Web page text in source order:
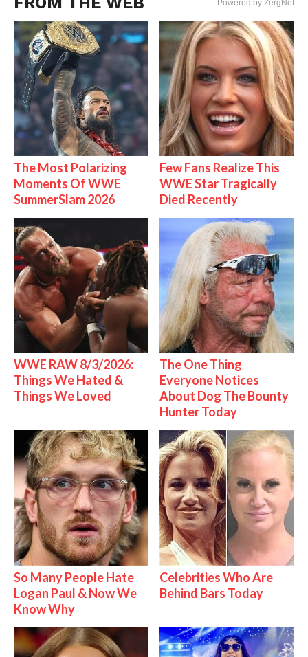
Powered by ZergNet
The Most Polarizing
Moments Of WWE
SummerSlam 2026
Few Fans Realize This
WWE Star Tragically
Died Recently
WWE RAW 8/3/2026:
Things We Hated &
Things We Loved
The One Thing
Everyone Notices
About Dog The Bounty
Hunter Today
So Many People Hate
Logan Paul & Now We
Know Why
Celebrities Who Are
Behind Bars Today